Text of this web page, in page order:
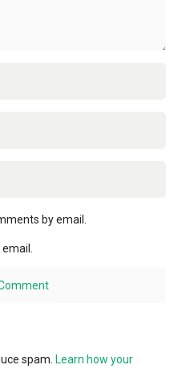
by email.
spam. Learn how your